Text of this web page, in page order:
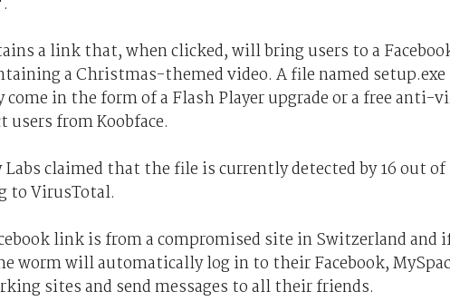
a link that, when clicked, will bring users to a
a Christmas-themed video. A file named
come in the form of a Flash Player upgrade or a free anti-
users from Koobface.
Labs claimed that the file is currently detected by 16 out
to VirusTotal.
link is from a compromised site in Switzerland and
worm will automatically log in to their Facebook,
sites and send messages to all their friends.